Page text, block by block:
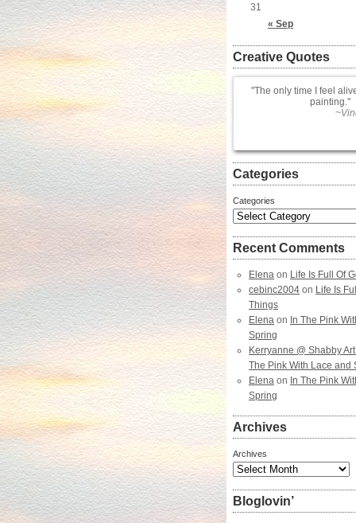
« Sep
31
Creative Quotes
The only time I feel
painting.
Categories
Categories
Recent Comments
Elena on Life Is Full Of
cebinc2004 on Life Is
Things
Elena on In The Pink
Spring
Kerryanne @ Shabby
The Pink With Lace and
Elena on In The Pink
Spring
Archives
Archives
Bloglovin’